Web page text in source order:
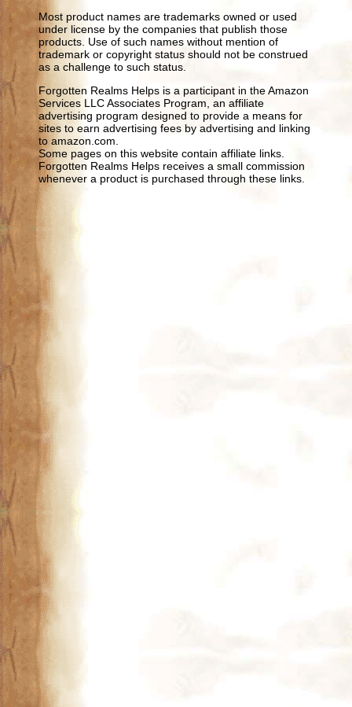
Most product names are trademarks owned or used
under license by the companies that publish those
products. Use of such names without mention of
trademark or copyright status should not be construed
as a challenge to such status.
Forgotten Realms Helps is a participant in the Amazon
Services LLC Associates Program, an affiliate
advertising program designed to provide a means for
sites to earn advertising fees by advertising and linking
to amazon.com.
Some pages on this website contain affiliate links.
Forgotten Realms Helps receives a small commission
whenever a product is purchased through these links.